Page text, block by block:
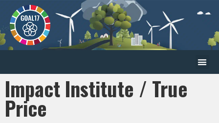
Impact Institute / True
Price